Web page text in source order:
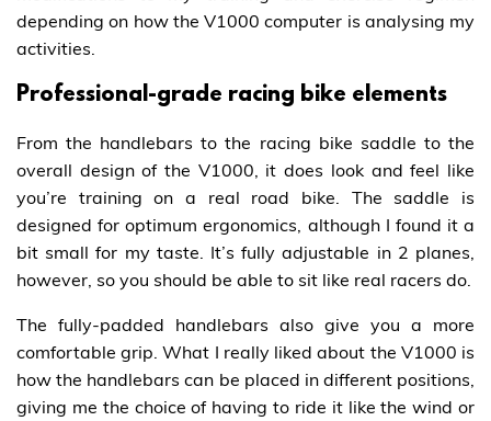
depending on how the V1000 computer is analysing my
activities.
Professional-grade racing bike elements
From the handlebars to the racing bike saddle to the
overall design of the V1000, it does look and feel like
you’re training on a real road bike. The saddle is
designed for optimum ergonomics, although I found it a
bit small for my taste. It’s fully adjustable in 2 planes,
however, so you should be able to sit like real racers do.
The fully-padded handlebars also give you a more
comfortable grip. What I really liked about the V1000 is
how the handlebars can be placed in different positions,
giving me the choice of having to ride it like the wind or